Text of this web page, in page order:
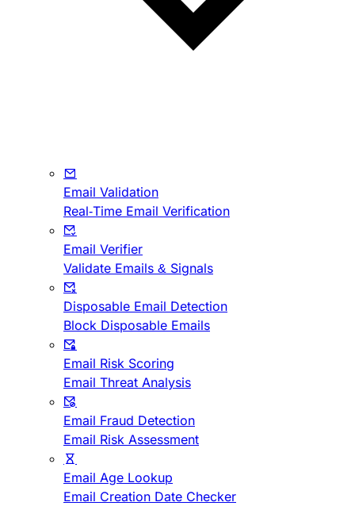
Email Validation
Real-Time Email Verification
Email Verifier
Validate Emails & Signals
Disposable Email Detection
Block Disposable Emails
Email Risk Scoring
Email Threat Analysis
Email Fraud Detection
Email Risk Assessment
Email Age Lookup
Email Creation Date Checker